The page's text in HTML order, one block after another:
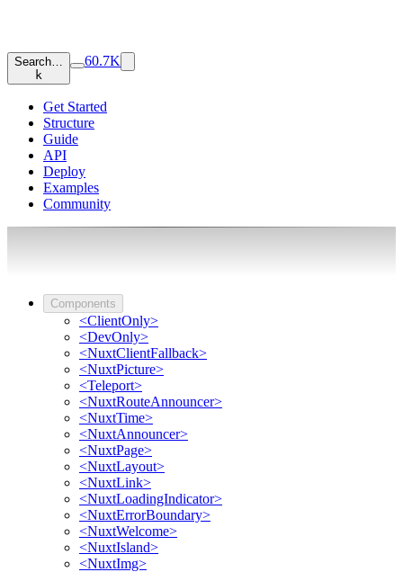
Search…
k
60.7K
Get Started
Structure
Guide
API
Deploy
Examples
Community
Components
<ClientOnly>
<DevOnly>
<NuxtClientFallback>
<NuxtPicture>
<Teleport>
<NuxtRouteAnnouncer>
<NuxtTime>
<NuxtAnnouncer>
<NuxtPage>
<NuxtLayout>
<NuxtLink>
<NuxtLoadingIndicator>
<NuxtErrorBoundary>
<NuxtWelcome>
<NuxtIsland>
<NuxtImg>